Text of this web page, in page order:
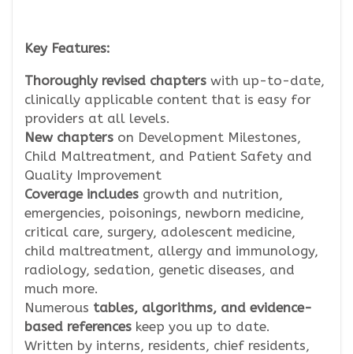
Key Features:
Thoroughly revised chapters with up-to-date,
clinically applicable content that is easy for
providers at all levels.
New chapters on Development Milestones,
Child Maltreatment, and Patient Safety and
Quality Improvement
Coverage includes growth and nutrition,
emergencies, poisonings, newborn medicine,
critical care, surgery, adolescent medicine,
child maltreatment, allergy and immunology,
radiology, sedation, genetic diseases, and
much more.
Numerous tables, algorithms, and evidence-
based references keep you up to date.
Written by interns, residents, chief residents,